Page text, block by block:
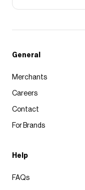
General
Merchants
Careers
Contact
For Brands
Help
FAQs